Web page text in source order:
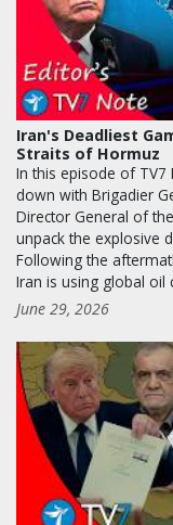
Iran's Deadliest
Straits of Hormuz
In this episode of TV7
down with Brigadier
Director General of
unpack the explosive
Following the
Iran is using global
June 29, 2026